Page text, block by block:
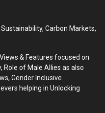
Carbon Markets,
& Features focused on
Role of Male Allies as also
Gender Inclusive
helping in Unlocking